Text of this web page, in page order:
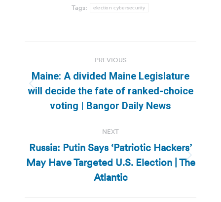
Tags: election cybersecurity
navigation
PREVIOUS
Previous
post:
Maine: A divided Maine Legislature
will decide the fate of ranked-choice
voting | Bangor Daily News
NEXT
Next
post:
Russia: Putin Says ‘Patriotic Hackers’
May Have Targeted U.S. Election | The
Atlantic